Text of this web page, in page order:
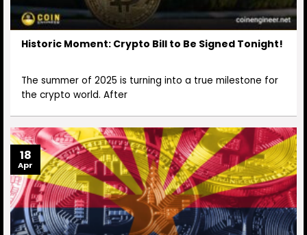
Historic Moment: Crypto Bill to Be Signed Tonight!
The summer of 2025 is turning into a true milestone for
the crypto world. After
18
Apr